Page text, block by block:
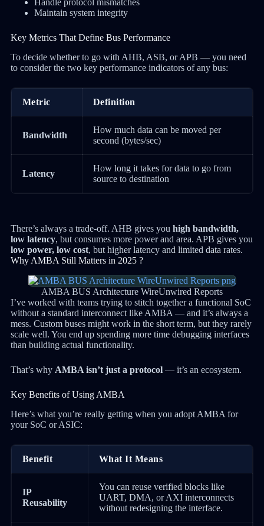
Handle protocol mismatches
Maintain system integrity
Key Metrics That Define Bus Performance
To decide whether to go with AHB, ASB, or APB — you need
to consider the two key performance indicators of any bus:
Metric Definition
Bandwidth
How much data can be moved per
second (bytes/sec)
Latency
How long it takes for data to go from
source to destination
There’s always a trade-off. AHB gives you high bandwidth,
low latency, but consumes more power and area. APB gives you
low power, low cost, but higher latency and limited data rates.
Why AMBA Still Matters in 2025 ?
AMBA BUS Architecture WireUnwired Reports
I’ve worked with teams trying to stitch together a functional SoC
without a standard interconnect like AMBA — and it’s always a
mess. Custom buses might work in the short term, but they rarely
scale well. You end up spending more time debugging interfaces
than building actual functionality.
That’s why AMBA isn’t just a protocol— it’s an ecosystem.
Key Benefits of Using AMBA
Here’s what you’re really getting when you adopt AMBA for
your SoC or ASIC:
Benefit What It Means
IP
Reusability
You can reuse verified blocks like
UART, DMA, or AXI interconnects
without redesigning the interface.